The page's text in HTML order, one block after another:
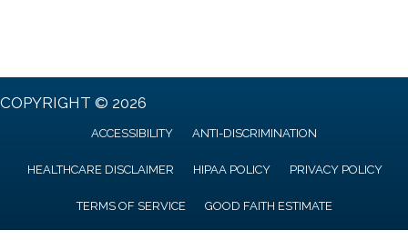
COPYRIGHT © 2026
ACCESSIBILITY ANTI-DISCRIMINATION
HEALTHCARE DISCLAIMER HIPAA POLICY PRIVACY POLICY
TERMS OF SERVICE GOOD FAITH ESTIMATE